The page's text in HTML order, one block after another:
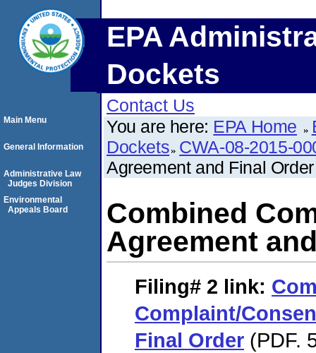
EPA
Dockets
Contact Us
You are here: EPA Home
Dockets CWA-08-2015-
Agreement and Final Order
Combined
Agreement
Filing# 2 link:
Complaint/
Final Order (PDF.
Main Menu
General Information
Administrative Law
Judges Division
Environmental
Appeals Board